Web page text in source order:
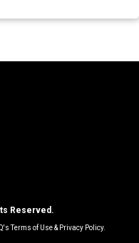
Reserved.
Terms of Use& Privacy Policy.